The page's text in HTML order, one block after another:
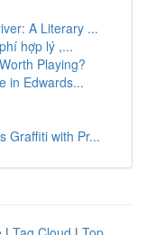
A Literary ...
hợp lý ,...
Playing?
in Edwards...
Graffiti with Pr...